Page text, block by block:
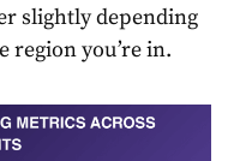
slightly depending
region you’re in.